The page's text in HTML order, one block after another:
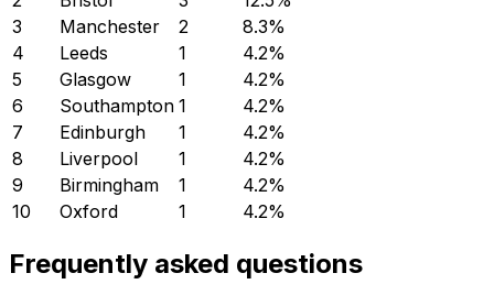
3
Manchester 2 8.3%
4
Leeds 1 4.2%
5
Glasgow 1 4.2%
6
Southampton 1 4.2%
7
Edinburgh 1 4.2%
8
Liverpool 1 4.2%
9
Birmingham 1 4.2%
10
Oxford 1 4.2%
Frequently asked questions